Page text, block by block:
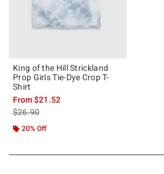
King of the Hill Strickland
Prop Girls Tie-Dye Crop T-
Shirt
From$21.52
is sales price, the original price is
$26.90
20% Off